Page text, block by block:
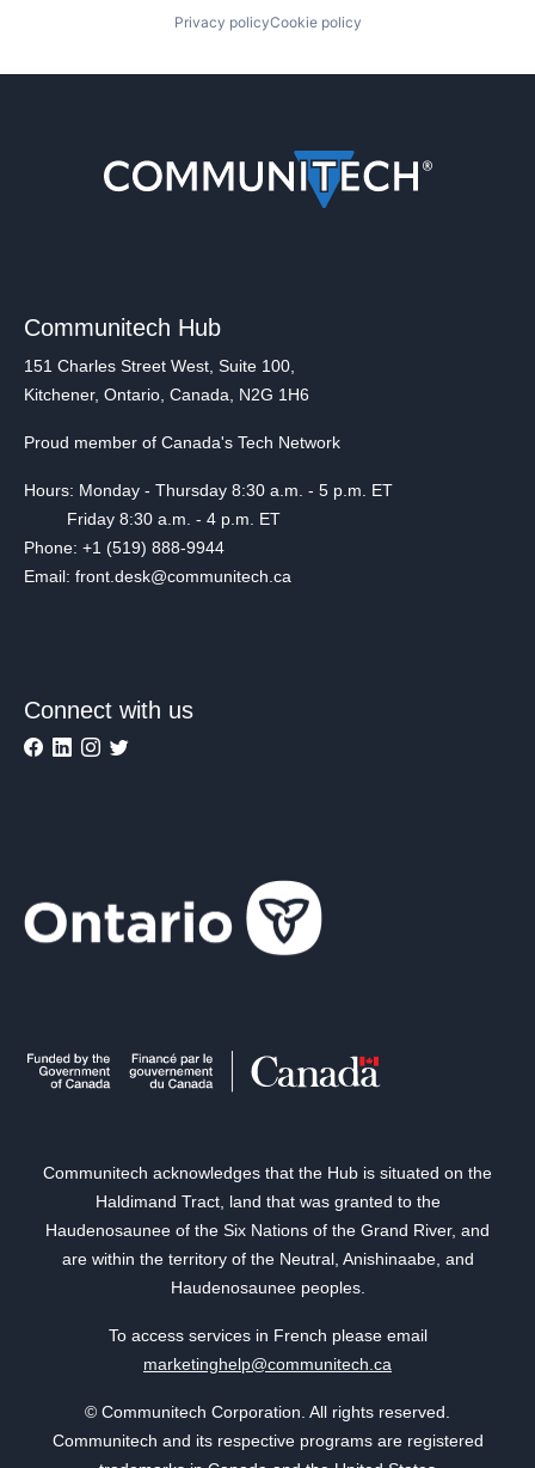
Privacy policyCookie policy
Communitech Hub
151 Charles Street West, Suite 100,
Kitchener, Ontario, Canada, N2G 1H6
Proud member of Canada's Tech Network
Hours: Monday - Thursday 8:30 a.m. - 5 p.m. ET
Friday 8:30 a.m. - 4 p.m. ET
Phone: +1 (519) 888-9944
Email: front.desk@communitech.ca
Connect with us
Communitech acknowledges that the Hub is situated on the
Haldimand Tract, land that was granted to the
Haudenosaunee of the Six Nations of the Grand River, and
are within the territory of the Neutral, Anishinaabe, and
Haudenosaunee peoples.
To access services in French please email
marketinghelp@communitech.ca
© Communitech Corporation. All rights reserved.
Communitech and its respective programs are registered